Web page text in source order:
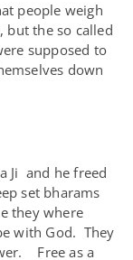
people weigh
but the so called
supposed to
down
Ji and he freed
set bharams
they where
with God. They
Free as a